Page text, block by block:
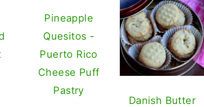
Pineapple
Quesitos -
Puerto Rico
Cheese Puff
Pastry
Danish Butter